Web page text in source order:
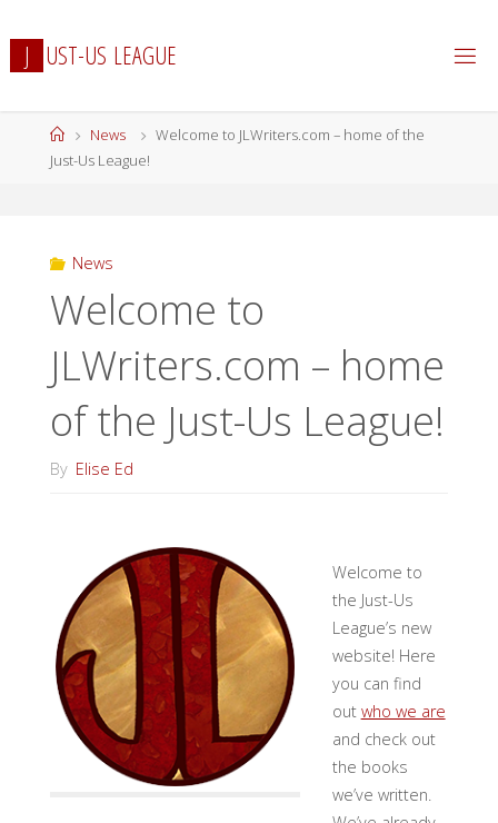
to
content
J UST-US LEAGUE
HomeNews
Welcome to JLWriters.com – home of the
Just-Us League!
News
Welcome to
JLWriters.com – home
of the Just-Us League!
By Elise Ed
Welcome to
the Just-Us
League’s new
website! Here
you can find
out who we are
and check out
the books
we’ve written.